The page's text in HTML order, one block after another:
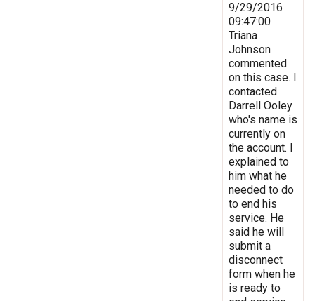
9/29/2016
09:47:00
Triana
Johnson
commented
on this case. I
contacted
Darrell Ooley
who's name is
currently on
the account. I
explained to
him what he
needed to do
to end his
service. He
said he will
submit a
disconnect
form when he
is ready to